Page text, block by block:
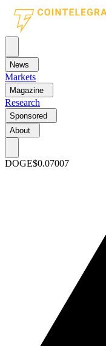
News
Markets
Magazine
Research
Sponsored
About
DOGE$0.07007